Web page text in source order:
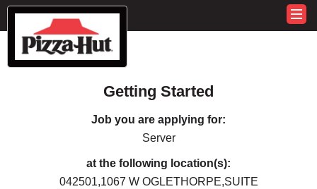
Getting Started
Job you are applying for:
Server
at the following location(s):
042501,1067 W OGLETHORPE,SUITE